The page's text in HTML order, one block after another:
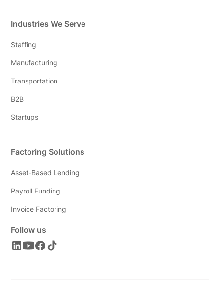
Industries We Serve
Staffing
Manufacturing
Transportation
B2B
Startups
Factoring Solutions
Asset-Based Lending
Payroll Funding
Invoice Factoring
Follow us